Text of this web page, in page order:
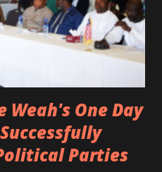
Weah's One Day
Parties